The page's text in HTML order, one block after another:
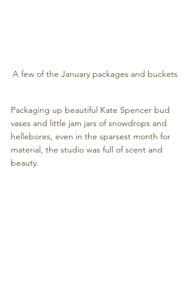
A few of the January packages and buckets
Packaging up beautiful Kate Spencer bud
vases and little jam jars of snowdrops and
hellebores, even in the sparsest month for
material, the studio was full of scent and
beauty.